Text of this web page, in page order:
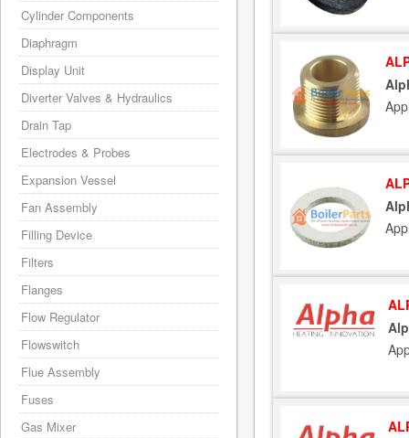
Cylinder Components
Diaphragm
Display Unit
Diverter Valves & Hydraulics
Drain Tap
Electrodes & Probes
Expansion Vessel
Fan Assembly
Filling Device
Filters
Flanges
Flow Regulator
Flowswitch
Flue Assembly
Fuses
Gas Mixer